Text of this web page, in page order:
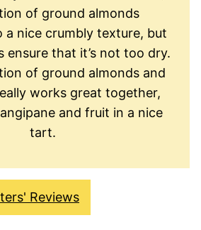
of ground almonds
a nice crumbly texture, but
ensure that it’s not too dry.
of ground almonds and
works great together,
and fruit in a nice
tart.
Reviews